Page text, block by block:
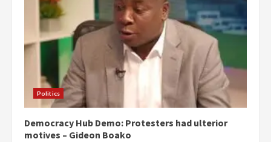
Politics
Democracy Hub Demo: Protesters had ulterior
motives – Gideon Boako